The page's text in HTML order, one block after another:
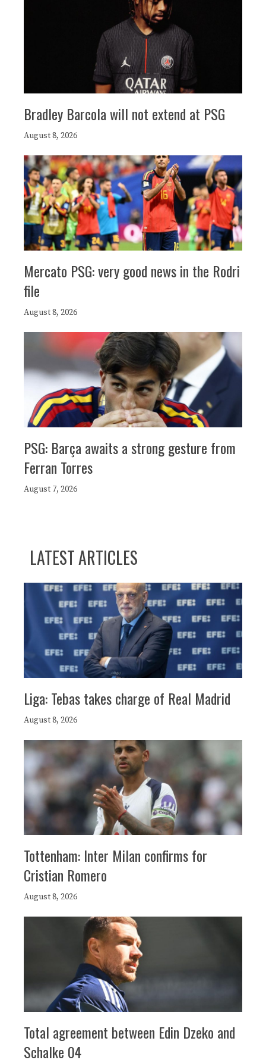
Bradley Barcola will not extend at PSG
August 8, 2026
Mercato PSG: very good news in the Rodri
file
August 8, 2026
PSG: Barça awaits a strong gesture from
Ferran Torres
August 7, 2026
LATEST ARTICLES
Liga: Tebas takes charge of Real Madrid
August 8, 2026
Tottenham: Inter Milan confirms for
Cristian Romero
August 8, 2026
Total agreement between Edin Dzeko and
Schalke 04